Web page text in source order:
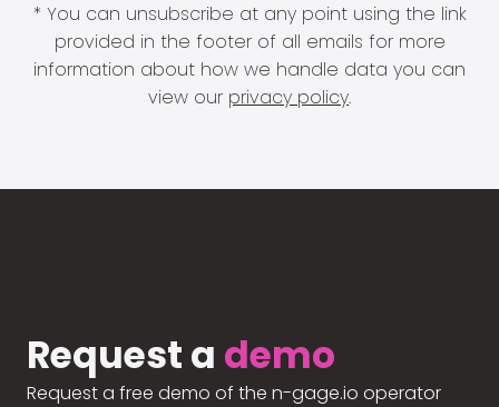
* You can unsubscribe at any point using the link
provided in the footer of all emails for more
information about how we handle data you can
view our privacy policy.
Request a demo
Request a free demo of the n-gage.io operator